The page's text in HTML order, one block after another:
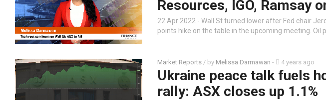
Resources, IGO, Ramsay
22 Apr 2022 - Wall St turned lower after Fed chair
points hike on the table in the upcoming meeting. Oil
Market Reports / by Melissa Darmawan - 4 years ago
Ukraine peace talk fuels
rally: ASX closes up 1.1%